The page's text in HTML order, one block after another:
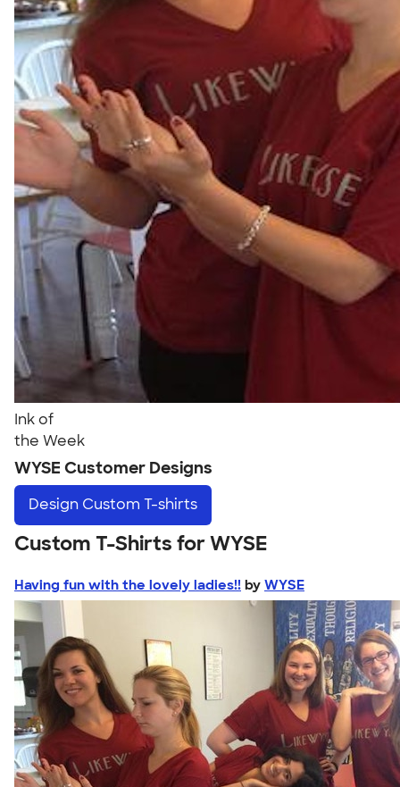
Ink of
the Week
WYSE Customer Designs
Design Custom T-shirts
Custom T-Shirts for WYSE
Having fun with the lovely ladies!! by WYSE